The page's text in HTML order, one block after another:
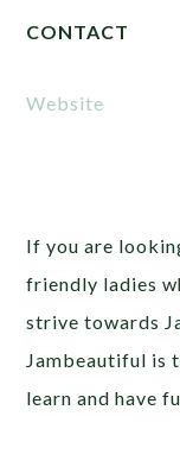
CONTACT
Website
If you are
friendly ladies
strive towards
Jambeautiful is
learn and have